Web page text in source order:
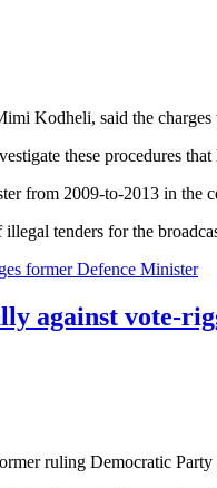
Kodheli, said the
these procedures
from 2009-to-2013 in the
tenders for the
former Defence Minister
against vote-
ruling Democratic